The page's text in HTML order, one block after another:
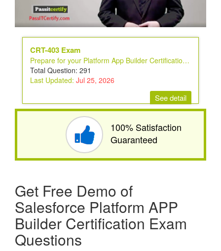
CRT-403 Exam
Prepare for your Platform App Builder Certification Exam
Total Question: 291
Last Updated: Jul 25, 2026
See detail
100% Satisfaction
Guaranteed
Get Free Demo of
Salesforce Platform APP
Builder Certification Exam
Questions